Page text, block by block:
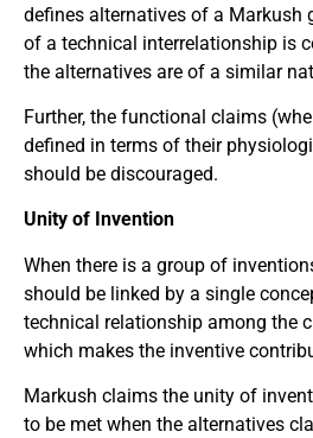
defines alternatives of a Markush
of a technical interrelationship is
the alternatives are of a similar
Further, the functional claims
defined in terms of their
should be discouraged.
Unity of Invention
When there is a group of
should be linked by a single
technical relationship among the
which makes the inventive
Markush claims the unity of
to be met when the alternatives